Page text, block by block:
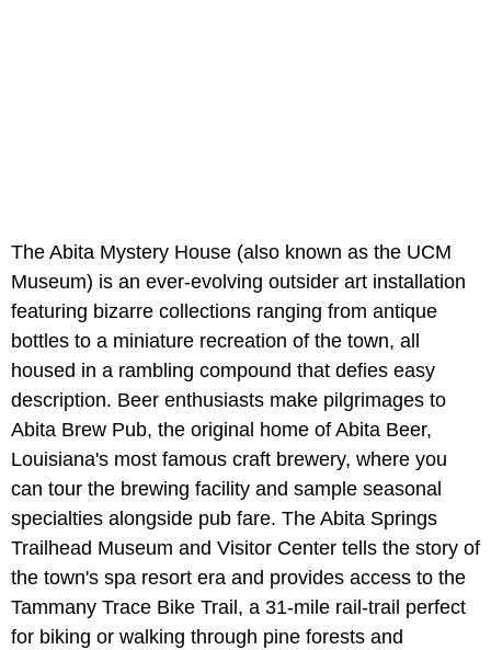
The Abita Mystery House (also known as the UCM
Museum) is an ever-evolving outsider art installation
featuring bizarre collections ranging from antique
bottles to a miniature recreation of the town, all
housed in a rambling compound that defies easy
description. Beer enthusiasts make pilgrimages to
Abita Brew Pub, the original home of Abita Beer,
Louisiana's most famous craft brewery, where you
can tour the brewing facility and sample seasonal
specialties alongside pub fare. The Abita Springs
Trailhead Museum and Visitor Center tells the story of
the town's spa resort era and provides access to the
Tammany Trace Bike Trail, a 31-mile rail-trail perfect
for biking or walking through pine forests and